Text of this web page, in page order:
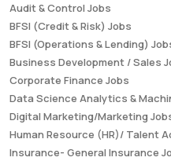
Audit & Control Jobs
BFSI (Credit & Risk) Jobs
BFSI (Operations & Lending)
Business Development / Sales
Corporate Finance Jobs
Data Science Analytics &
Digital Marketing/Marketing
Human Resource (HR)/ Talent
Insurance- General Insurance